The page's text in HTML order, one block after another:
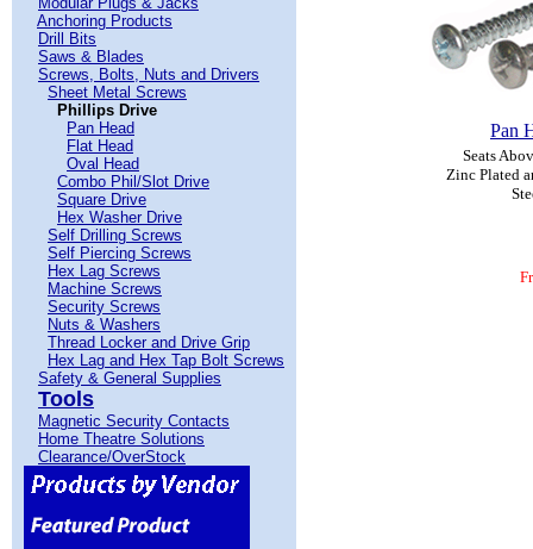
Anchoring Products
Drill Bits
Saws & Blades
Screws, Bolts, Nuts and Drivers
Sheet Metal Screws
Phillips Drive
Pan Head
Flat Head
Oval Head
Combo Phil/Slot Drive
Square Drive
Hex Washer Drive
Self Drilling Screws
Self Piercing Screws
Hex Lag Screws
Machine Screws
Security Screws
Nuts & Washers
Thread Locker and Drive Grip
Hex Lag and Hex Tap Bolt Screws
Safety & General Supplies
Tools
Magnetic Security Contacts
Home Theatre Solutions
Clearance/OverStock
Pan
Seats
Zinc Plated